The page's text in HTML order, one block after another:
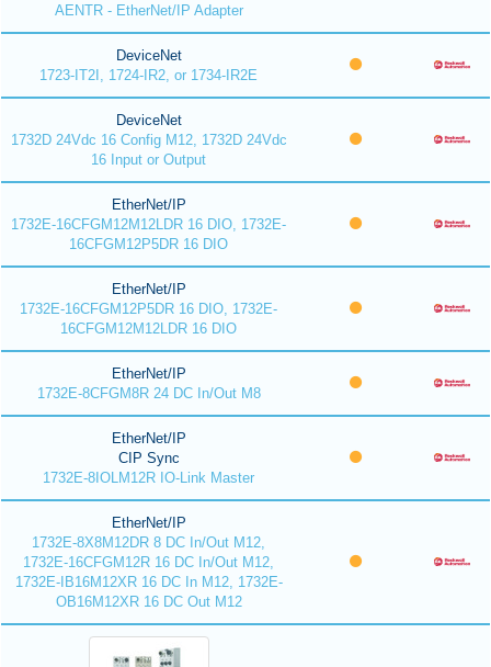
AENTR - EtherNet/IP Adapter
DeviceNet
1723-IT2I, 1724-IR2, or 1734-IR2E
DeviceNet
1732D 24Vdc 16 Config M12, 1732D 24Vdc
16 Input or Output
EtherNet/IP
1732E-16CFGM12M12LDR 16 DIO, 1732E-
16CFGM12P5DR 16 DIO
EtherNet/IP
1732E-16CFGM12P5DR 16 DIO, 1732E-
16CFGM12M12LDR 16 DIO
EtherNet/IP
1732E-8CFGM8R 24 DC In/Out M8
EtherNet/IP
CIP Sync
1732E-8IOLM12R IO-Link Master
EtherNet/IP
1732E-8X8M12DR 8 DC In/Out M12,
1732E-16CFGM12R 16 DC In/Out M12,
1732E-IB16M12XR 16 DC In M12, 1732E-
OB16M12XR 16 DC Out M12